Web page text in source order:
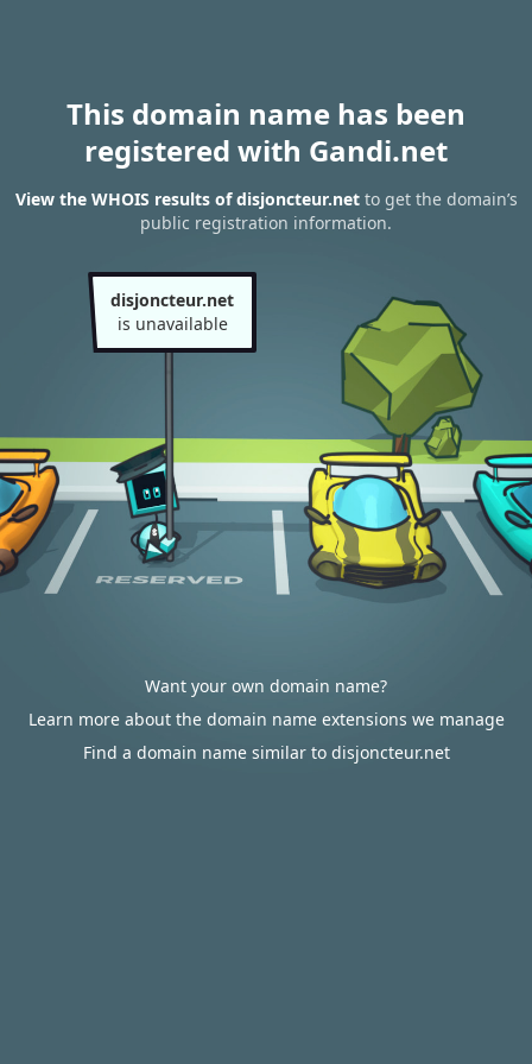
This domain name has been
registered with Gandi.net
View the WHOIS results of disjoncteur.netto get the domain’s
public registration information.
disjoncteur.net
is unavailable
Want your own domain name?
Learn more about the domain name extensions we manage
Find a domain name similar to disjoncteur.net